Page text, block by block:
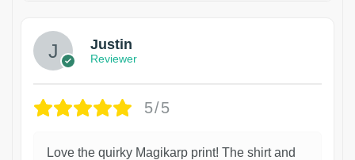
Justin
Reviewer
5/5
Love the quirky Magikarp print! The shirt and